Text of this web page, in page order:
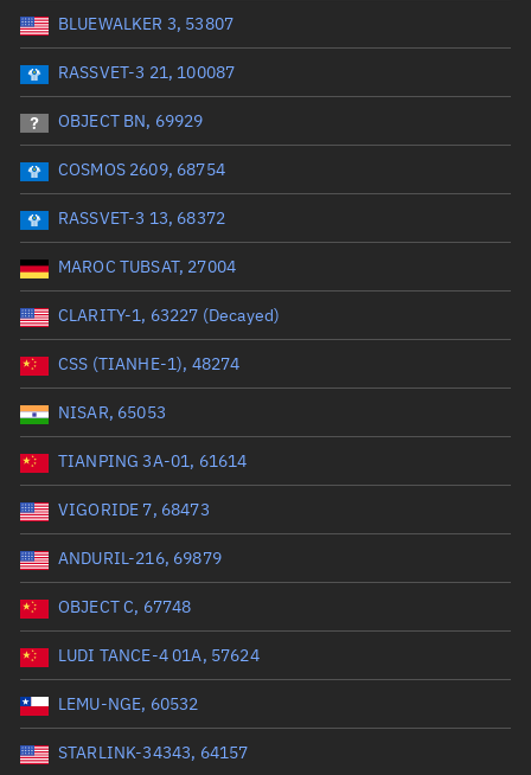
Date or range start
Radar Cross Section Total items selected:
Wet mass (kg)
Range: 0 to 99999
Dry mass (kg)
Orbital period (mins)
Range: 0 to 36,000
RAAN (°)
Range: 0 to 360
Apogee altitude (km)
Range: 0 to 500,000
BLUEWALKER 3, 53807
RASSVET-3 21, 100087
OBJECT BN, 69929
COSMOS 2609, 68754
RASSVET-3 13, 68372
MAROC TUBSAT, 27004
CLARITY-1, 63227 (Decayed)
CSS (TIANHE-1), 48274
NISAR, 65053
TIANPING 3A-01, 61614
VIGORIDE 7, 68473
ANDURIL-216, 69879
OBJECT C, 67748
LUDI TANCE-4 01A, 57624
LEMU-NGE, 60532
STARLINK-34343, 64157